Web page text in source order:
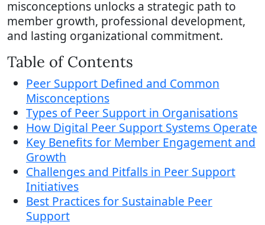
misconceptions unlocks a strategic path to
member growth, professional development,
and lasting organizational commitment.
Table of Contents
Peer Support Defined and Common
Misconceptions
Types of Peer Support in Organisations
How Digital Peer Support Systems Operate
Key Benefits for Member Engagement and
Growth
Challenges and Pitfalls in Peer Support
Initiatives
Best Practices for Sustainable Peer
Support